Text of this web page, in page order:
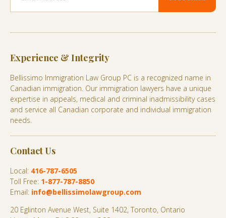
Experience & Integrity
Bellissimo Immigration Law Group PC is a recognized name in
Canadian immigration. Our immigration lawyers have a unique
expertise in appeals, medical and criminal inadmissibility cases
and service all Canadian corporate and individual immigration
needs.
Contact Us
Local: 416-787-6505
Toll Free: 1-877-787-8850
Email: info@bellissimolawgroup.com
20 Eglinton Avenue West, Suite 1402, Toronto, Ontario